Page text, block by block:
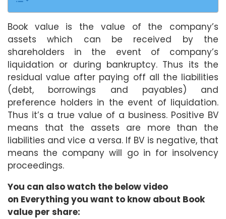
Book value is the value of the company’s
assets which can be received by the
shareholders in the event of company’s
liquidation or during bankruptcy. Thus its the
residual value after paying off all the liabilities
(debt, borrowings and payables) and
preference holders in the event of liquidation.
Thus it’s a true value of a business. Positive BV
means that the assets are more than the
liabilities and vice a versa. If BV is negative, that
means the company will go in for insolvency
proceedings.
You can also watch the below video
on Everything you want to know about Book
value per share: